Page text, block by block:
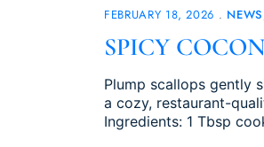
FEBRUARY 18, 2026 NEWS
SPICY
Plump scallops gently
a cozy, restaurant-
Ingredients: 1 Tbsp